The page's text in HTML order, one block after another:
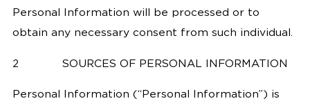
Personal Information will be processed or to
obtain any necessary consent from such individual.
2 SOURCES OF PERSONAL INFORMATION
Personal Information (“Personal Information”) is